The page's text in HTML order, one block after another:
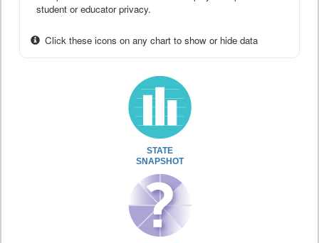
student or educator privacy.
Click these icons on any chart to show or hide data
STATE
SNAPSHOT